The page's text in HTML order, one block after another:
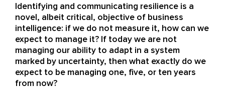
Identifying and communicating resilience is a
novel, albeit critical, objective of business
intelligence: if we do not measure it, how can we
expect to manage it? If today we are not
managing our ability to adapt in a system
marked by uncertainty, then what exactly do we
expect to be managing one, five, or ten years
from now?